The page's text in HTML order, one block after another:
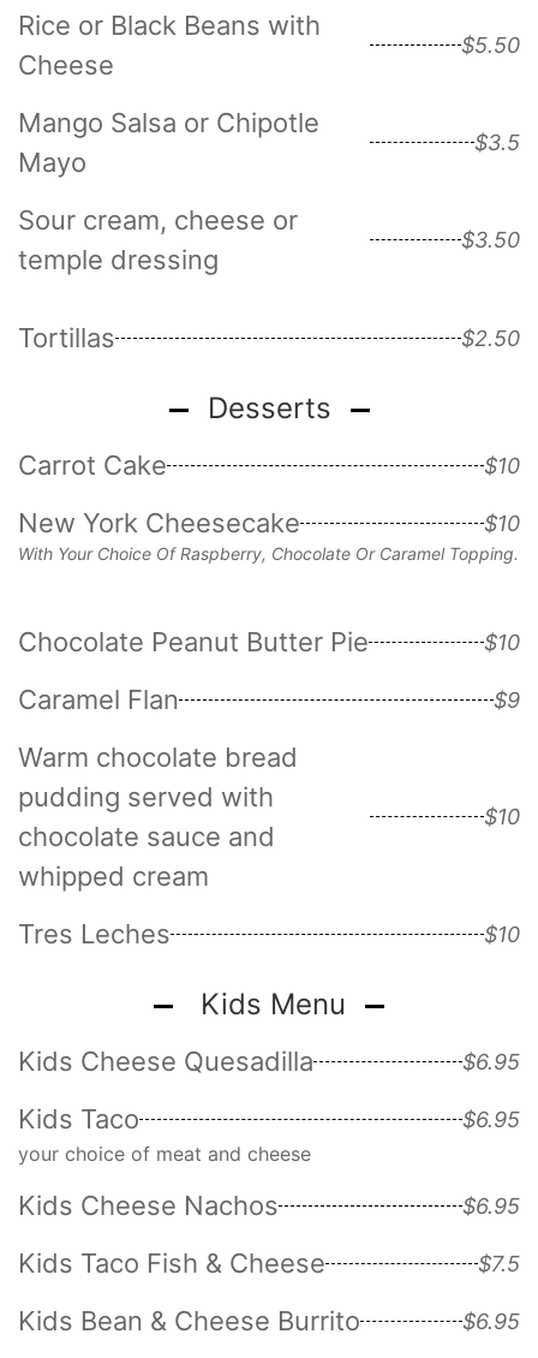
Rice or Black Beans with
Cheese
$5.50
Mango Salsa or Chipotle
Mayo
$3.5
Sour cream, cheese or
temple dressing
$3.50
Tortillas $2.50
Desserts
Carrot Cake $10
New York Cheesecake $10
With Your Choice Of Raspberry, Chocolate Or Caramel Topping.
Chocolate Peanut Butter Pie $10
Caramel Flan $9
Warm chocolate bread
pudding served with
chocolate sauce and
whipped cream
$10
Tres Leches $10
Kids Menu
Kids Cheese Quesadilla $6.95
Kids Taco $6.95
your choice of meat and cheese
Kids Cheese Nachos $6.95
Kids Taco Fish & Cheese $7.5
Kids Bean & Cheese Burrito $6.95